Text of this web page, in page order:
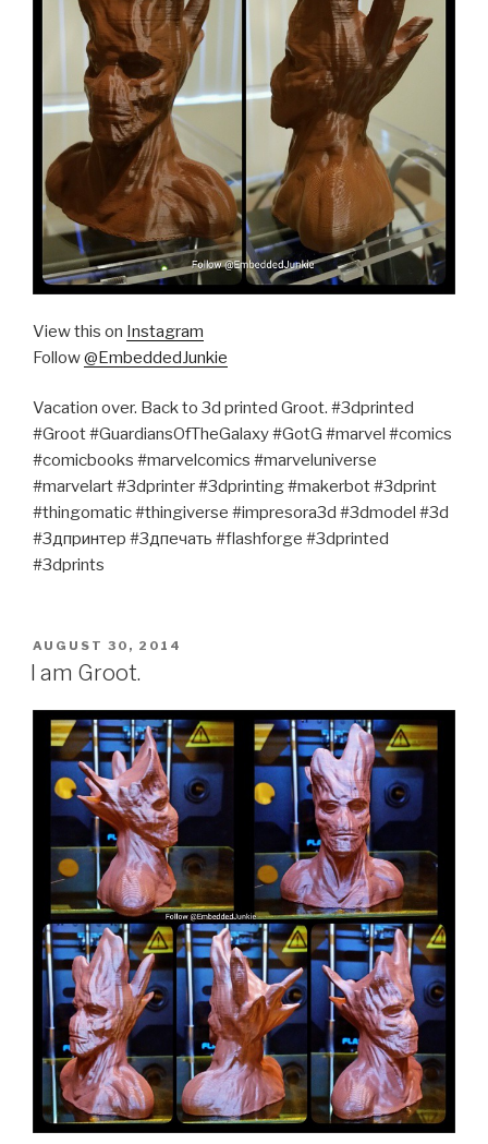
View this on Instagram
Follow@EmbeddedJunkie
Vacation over. Back to 3d printed Groot. #3dprinted
#Groot #GuardiansOfTheGalaxy #GotG #marvel #comics
#comicbooks #marvelcomics #marveluniverse
#marvelart #3dprinter #3dprinting #makerbot #3dprint
#thingomatic #thingiverse #impresora3d #3dmodel #3d
#3дпринтер #3дпечать #flashforge #3dprinted
#3dprints
POSTED
ON
AUGUST 30, 2014
I am Groot.